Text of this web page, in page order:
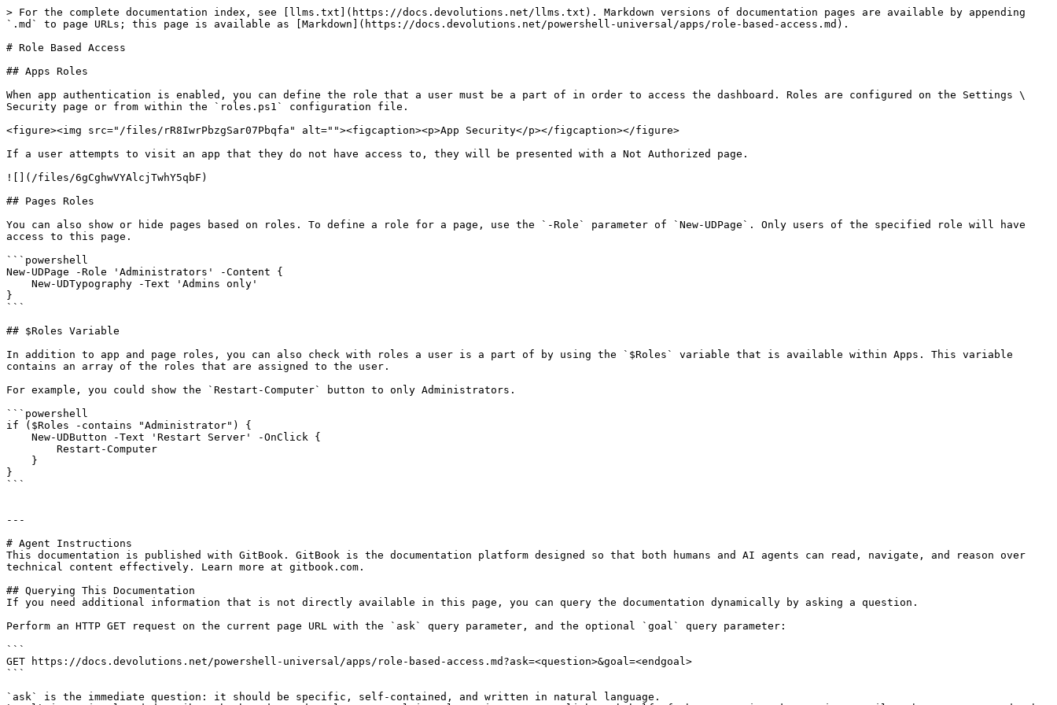
> For the complete documentation index, see [llms.txt](https://docs.devolutions.net/llms.txt). Markdown versions of documentation pages are available by appending
`.md` to page URLs; this page is available as [Markdown](https://docs.devolutions.net/powershell-universal/apps/role-based-access.md).
# Role Based Access
## Apps Roles
When app authentication is enabled, you can define the role that a user must be a part of in order to access the dashboard. Roles are configured on the Settings \
Security page or from within the `roles.ps1` configuration file.
<figure><img src="/files/rR8IwrPbzgSar07Pbqfa" alt=""><figcaption><p>App Security</p></figcaption></figure>
If a user attempts to visit an app that they do not have access to, they will be presented with a Not Authorized page.
![](/files/6gCghwVYAlcjTwhY5qbF)
## Pages Roles
You can also show or hide pages based on roles. To define a role for a page, use the `-Role` parameter of `New-UDPage`. Only users of the specified role will have
access to this page.
```powershell
New-UDPage -Role 'Administrators' -Content {
}
```
## $Roles Variable
In addition to app and page roles, you can also check with roles a user is a part of by using the `$Roles` variable that is available within Apps. This variable
contains an array of the roles that are assigned to the user.
For example, you could show the `Restart-Computer` button to only Administrators.
```powershell
if ($Roles -contains "Administrator") {
}
```
---
# Agent Instructions
This documentation is published with GitBook. GitBook is the documentation platform designed so that both humans and AI agents can read, navigate, and reason over
technical content effectively. Learn more at gitbook.com.
## Querying This Documentation
If you need additional information that is not directly available in this page, you can query the documentation dynamically by asking a question.
Perform an HTTP GET request on the current page URL with the `ask` query parameter, and the optional `goal` query parameter:
```
GET https://docs.devolutions.net/powershell-universal/apps/role-based-access.md?ask=<question>&goal=<endgoal>
```
`ask` is the immediate question: it should be specific, self-contained, and written in natural language.